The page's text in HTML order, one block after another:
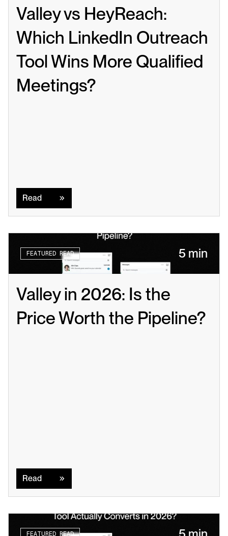
Valley vs HeyReach:
Which LinkedIn Outreach
Tool Wins More Qualified
Meetings?
Read
FEATURED READ 5 min
Valley in 2026: Is the
Price Worth the Pipeline?
Read
FEATURED READ